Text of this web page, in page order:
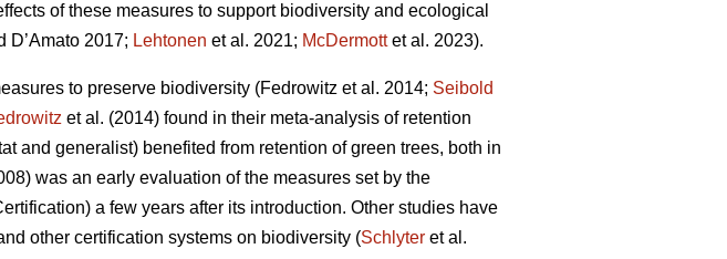
of these measures to support biodiversity and ecological
D’Amato 2017; Lehtonen et al. 2021; McDermottet al. 2023).
to preserve biodiversity (Fedrowitz et al. 2014; Seibold
et al. (2014) found in their meta-analysis of retention
and generalist) benefited from retention of green trees, both in
was an early evaluation of the measures set by the
a few years after its introduction. Other studies have
other certification systems on biodiversity (Schlyter et al.